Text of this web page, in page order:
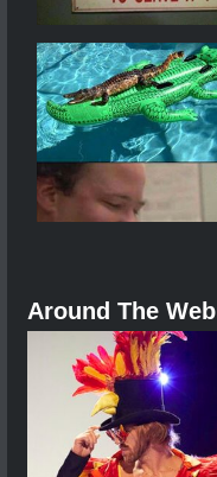
Around The Web